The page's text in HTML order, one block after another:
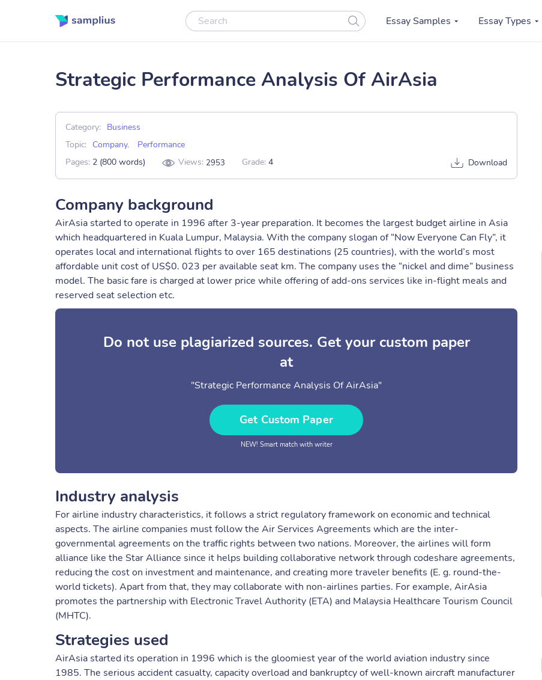
Essay Samples Essay Types
Strategic Performance Analysis Of AirAsia
Category:
Business
Topic:
Company,
Performance
Pages: 2 (800 words) Views: 2953 Grade: 4 Download
Company background
AirAsia started to operate in 1996 after 3-year preparation. It becomes the largest budget airline in Asia
which headquartered in Kuala Lumpur, Malaysia. With the company slogan of “Now Everyone Can Fly”, it
operates local and international flights to over 165 destinations (25 countries), with the world’s most
affordable unit cost of US$0. 023 per available seat km. The company uses the “nickel and dime” business
model. The basic fare is charged at lower price while offering of add-ons services like in-flight meals and
reserved seat selection etc.
Do not use plagiarized sources. Get your custom paper
at
"Strategic Performance Analysis Of AirAsia"
Get Custom Paper
NEW! Smart match with writer
Industry analysis
For airline industry characteristics, it follows a strict regulatory framework on economic and technical
aspects. The airline companies must follow the Air Services Agreements which are the inter-
governmental agreements on the traffic rights between two nations. Moreover, the airlines will form
alliance like the Star Alliance since it helps building collaborative network through codeshare agreements,
reducing the cost on investment and maintenance, and creating more traveler benefits (E. g. round-the-
world tickets). Apart from that, they may collaborate with non-airlines parties. For example, AirAsia
promotes the partnership with Electronic Travel Authority (ETA) and Malaysia Healthcare Tourism Council
(MHTC).
Strategies used
AirAsia started its operation in 1996 which is the gloomiest year of the world aviation industry since
1985. The serious accident casualty, capacity overload and bankruptcy of well-known aircraft manufacturer